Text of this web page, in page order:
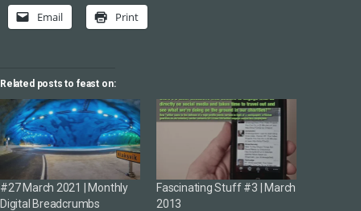
Email Print
Related posts to feast on:
#27 March 2021 | Monthly
Digital Breadcrumbs
Fascinating Stuff #3 | March
2013